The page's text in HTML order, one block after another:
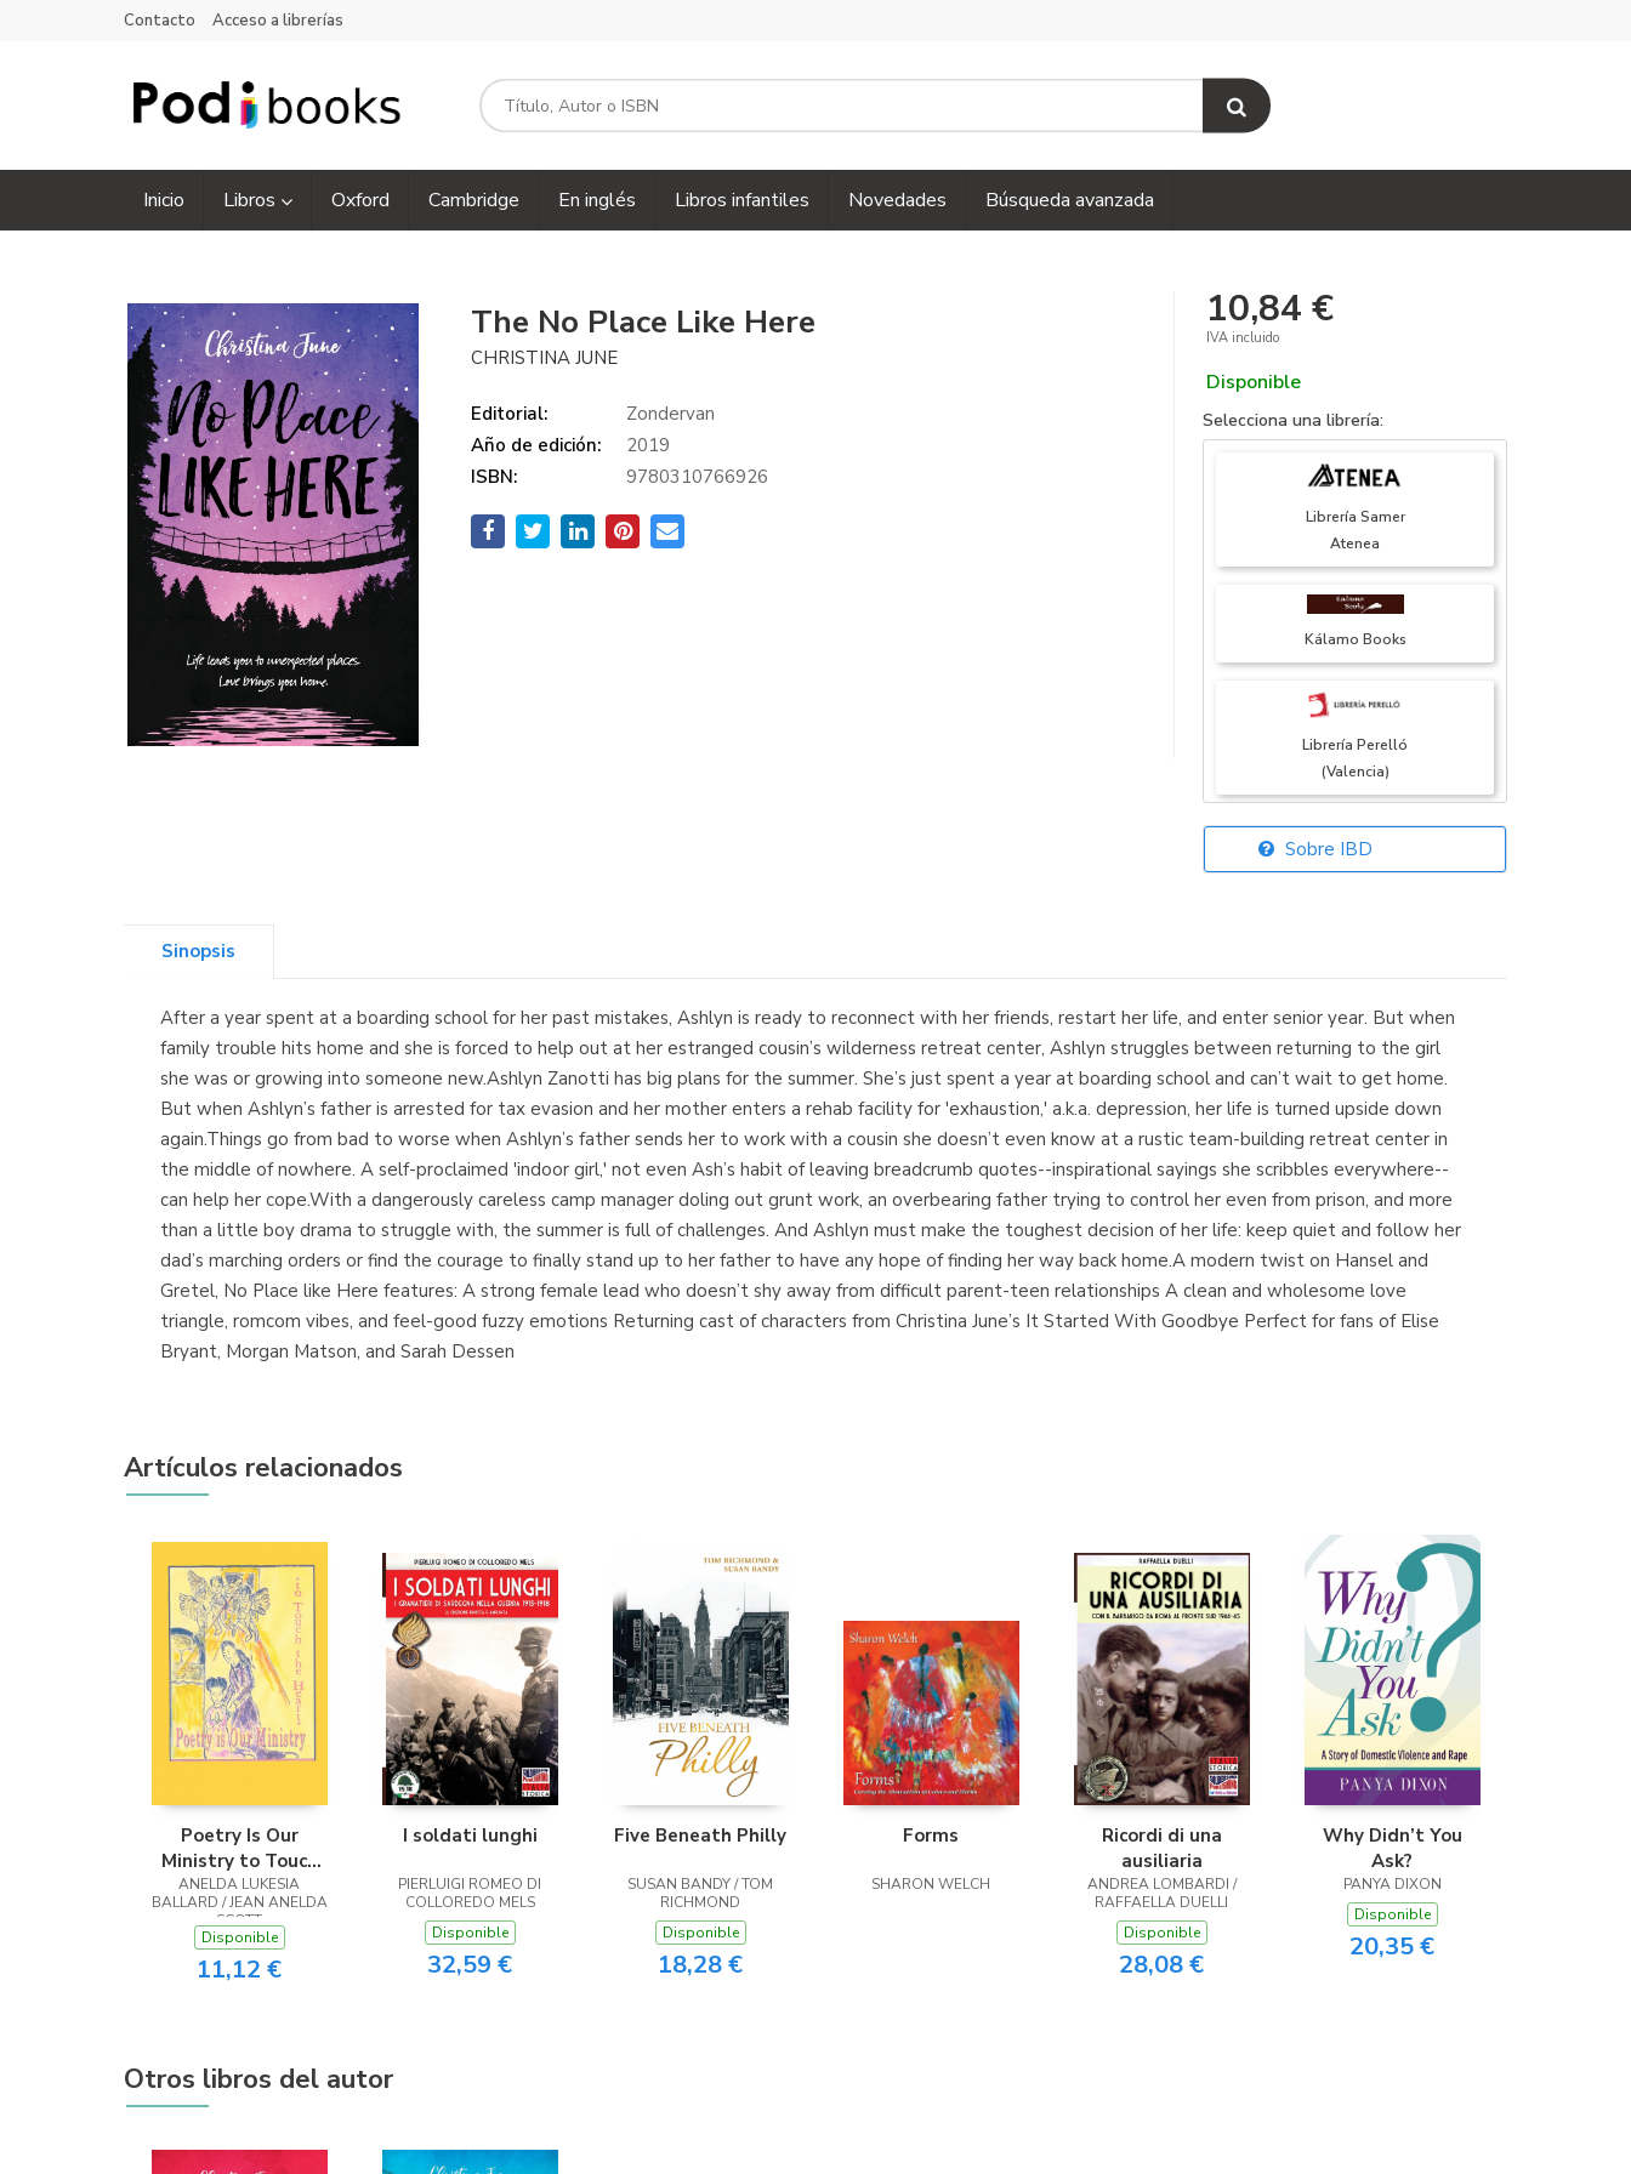
Contacto Acceso a librerías
Inicio Libros Oxford Cambridge En inglés Libros infantiles Novedades Búsqueda avanzada
The No Place Like Here
CHRISTINA JUNE
Editorial:
Zondervan
Año de edición:
2019
ISBN:
9780310766926
10,84 €
IVA incluido
Disponible
Selecciona una librería:
Librería Samer
Atenea
Kálamo Books
Librería Perelló
(Valencia)
Librería Elías
(Madrid)
(Málaga)
Sobre IBD
Sinopsis
After a year spent at a boarding school for her past mistakes, Ashlyn is ready to reconnect with her friends, restart her life, and enter senior year. But when
family trouble hits home and she is forced to help out at her estranged cousin’s wilderness retreat center, Ashlyn struggles between returning to the girl
she was or growing into someone new.Ashlyn Zanotti has big plans for the summer. She’s just spent a year at boarding school and can’t wait to get home.
But when Ashlyn’s father is arrested for tax evasion and her mother enters a rehab facility for 'exhaustion,' a.k.a. depression, her life is turned upside down
again.Things go from bad to worse when Ashlyn’s father sends her to work with a cousin she doesn’t even know at a rustic team-building retreat center in
the middle of nowhere. A self-proclaimed 'indoor girl,' not even Ash’s habit of leaving breadcrumb quotes--inspirational sayings she scribbles everywhere--
can help her cope.With a dangerously careless camp manager doling out grunt work, an overbearing father trying to control her even from prison, and more
than a little boy drama to struggle with, the summer is full of challenges. And Ashlyn must make the toughest decision of her life: keep quiet and follow her
dad’s marching orders or find the courage to finally stand up to her father to have any hope of finding her way back home.A modern twist on Hansel and
Gretel, No Place like Here features: A strong female lead who doesn’t shy away from difficult parent-teen relationships A clean and wholesome love
triangle, romcom vibes, and feel-good fuzzy emotions Returning cast of characters from Christina June’s It Started With Goodbye Perfect for fans of Elise
Bryant, Morgan Matson, and Sarah Dessen
Artículos relacionados
Poetry Is Our
Ministry to Touch
the Heart
ANELDA LUKESIA
BALLARD / JEAN ANELDA
SCOTT
Disponible
11,12 €
I soldati lunghi
PIERLUIGI ROMEO DI
COLLOREDO MELS
Disponible
32,59 €
Five Beneath Philly
SUSAN BANDY / TOM
RICHMOND
Disponible
18,28 €
Forms
SHARON WELCH
Ricordi di una
ausiliaria
ANDREA LOMBARDI /
RAFFAELLA DUELLI
Disponible
28,08 €
Why Didn’t You
Ask?
PANYA DIXON
Disponible
20,35 €
Otros libros del autor